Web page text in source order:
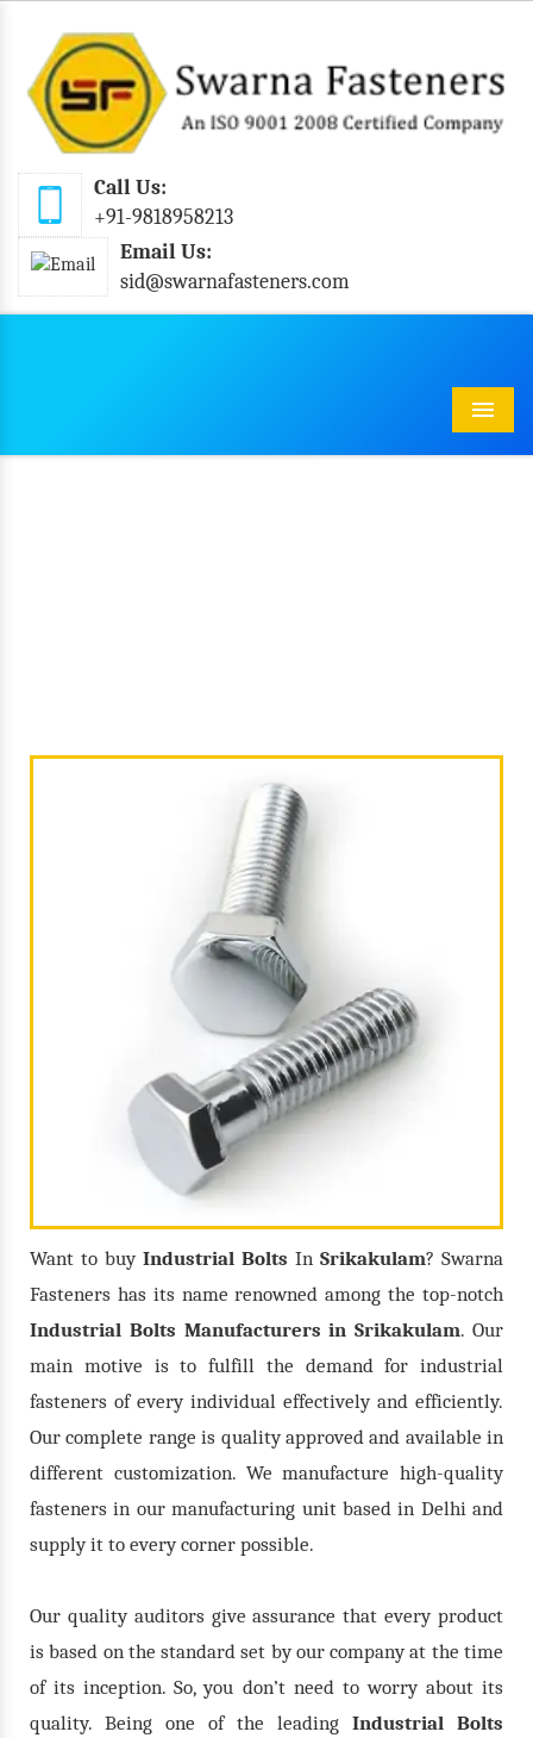
Call Us:
+91-9818958213
Email Us:
sid@swarnafasteners.com
Menu
Want to buy Industrial Bolts In Srikakulam? Swarna
Fasteners has its name renowned among the top-notch
Industrial Bolts Manufacturers in Srikakulam. Our
main motive is to fulfill the demand for industrial
fasteners of every individual effectively and efficiently.
Our complete range is quality approved and available in
different customization. We manufacture high-quality
fasteners in our manufacturing unit based in Delhi and
supply it to every corner possible.
Our quality auditors give assurance that every product
is based on the standard set by our company at the time
of its inception. So, you don’t need to worry about its
quality. Being one of the leading Industrial Bolts